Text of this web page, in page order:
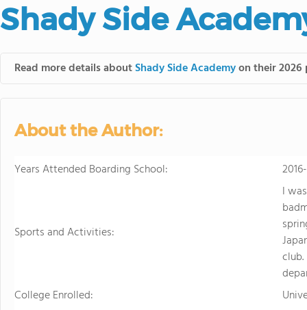
and earning
Shady Side
Read more details aboutShady Side Academyon their 2026
About the Author:
Years Attended Boarding School:
Sports and Activities:
I
College Enrolled: